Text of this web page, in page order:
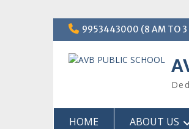
Skip
9953443000 (8 AM TO 3
HOME ABOUT US